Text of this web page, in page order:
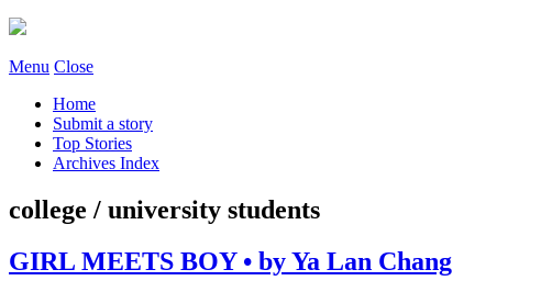
Menu Close
Home
Submit a story
Top Stories
Archives Index
college / university students
GIRL MEETS BOY • by Ya Lan Chang